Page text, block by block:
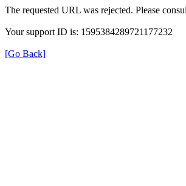
The requested URL was rejected. Please
Your support ID is: 1595384289721177232
[Go Back]